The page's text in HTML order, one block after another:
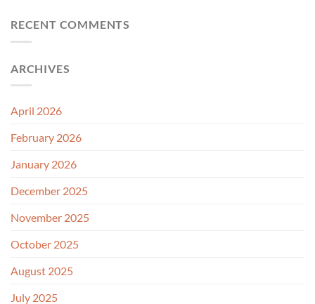
RECENT COMMENTS
ARCHIVES
April 2026
February 2026
January 2026
December 2025
November 2025
October 2025
August 2025
July 2025